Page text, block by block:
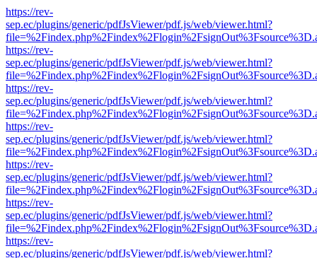
https://rev-
sep.ec/plugins/generic/pdfJsViewer/pdf.js/web/viewer.html?
https://rev-
sep.ec/plugins/generic/pdfJsViewer/pdf.js/web/viewer.html?
https://rev-
sep.ec/plugins/generic/pdfJsViewer/pdf.js/web/viewer.html?
https://rev-
sep.ec/plugins/generic/pdfJsViewer/pdf.js/web/viewer.html?
https://rev-
sep.ec/plugins/generic/pdfJsViewer/pdf.js/web/viewer.html?
https://rev-
sep.ec/plugins/generic/pdfJsViewer/pdf.js/web/viewer.html?
https://rev-
sep.ec/plugins/generic/pdfJsViewer/pdf.js/web/viewer.html?